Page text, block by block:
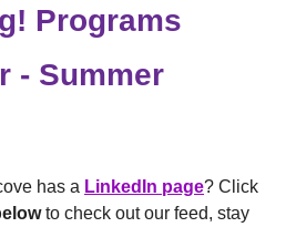
Programs
- Summer
has a LinkedIn page? Click
to check out our feed, stay